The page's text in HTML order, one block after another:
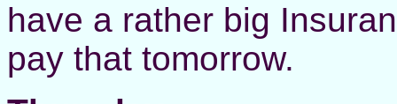
have a rather big
pay that tomorrow.